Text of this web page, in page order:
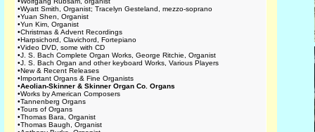
•Wyatt Smith, Organist; Tracelyn Gesteland, mezzo-soprano
•Yuan Shen, Organist
•Yun Kim, Organist
•Christmas & Advent Recordings
•Harpsichord, Clavichord, Fortepiano
•Video DVD, some with CD
•J. S. Bach Complete Organ Works, George Ritchie, Organist
•J. S. Bach Organ and other keyboard Works, Various Players
•New & Recent Releases
•Important Organs & Fine Organists
•Aeolian-Skinner & Skinner Organ Co. Organs
•Works by American Composers
•Tannenberg Organs
•Tours of Organs
•Thomas Bara, Organist
•Thomas Baugh, Organist